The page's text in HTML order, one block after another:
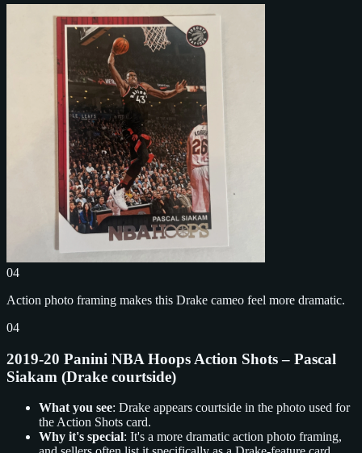
04
Action photo framing makes this Drake cameo feel more dramatic.
04
2019-20 Panini NBA Hoops Action Shots – Pascal
Siakam (Drake courtside)
What you see: Drake appears courtside in the photo used for
the Action Shots card.
Why it's special: It's a more dramatic action photo framing,